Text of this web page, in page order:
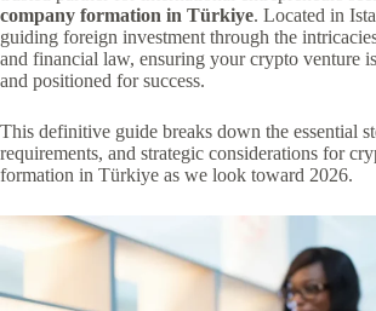
company formation in Türkiye. Located in
guiding foreign investment through the
and financial law, ensuring your crypto venture
and positioned for success.
This definitive guide breaks down the essential
requirements, and strategic considerations for
formation in Türkiye as we look toward 2026.